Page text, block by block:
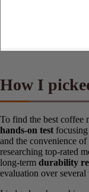
To find the best
hands-on test
coffee and the
researching top-rated
for long-term
extensive evaluation
I judged each